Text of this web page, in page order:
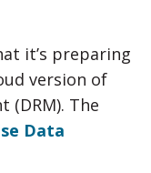
it’s preparing
version of
(DRM). The
Data